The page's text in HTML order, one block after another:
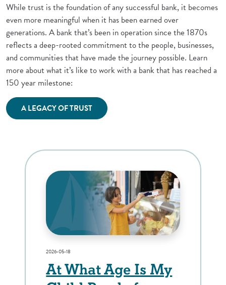
While trust is the foundation of any successful bank, it becomes
even more meaningful when it has been earned over
generations. A bank that’s been in operation since the 1870s
reflects a deep-rooted commitment to the people, businesses,
and communities that have made the journey possible. Learn
more about what it’s like to work with a bank that has reached a
150 year milestone:
A LEGACY OF TRUST(Opens in a new Window)
2026-05-18
At What Age Is My